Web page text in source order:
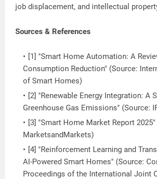
job displacement, and intellectual
Sources & References
[1] "Smart Home Automation: A
Consumption Reduction" (Source:
of Smart Homes)
[2] "Renewable Energy Integration: A
Greenhouse Gas Emissions" (Source:
[3] "Smart Home Market Report
MarketsandMarkets)
[4] "Reinforcement Learning and
AI-Powered Smart Homes" (Source:
Proceedings of the International Joint